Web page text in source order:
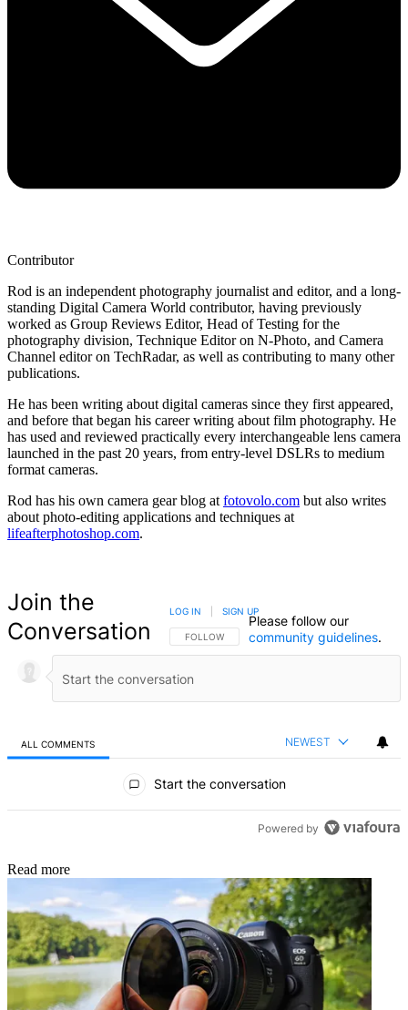
Contributor
Rod is an independent photography journalist and editor, and a long-
standing Digital Camera World contributor, having previously
worked as Group Reviews Editor, Head of Testing for the
photography division, Technique Editor on N-Photo, and Camera
Channel editor on TechRadar, as well as contributing to many other
publications.
He has been writing about digital cameras since they first appeared,
and before that began his career writing about film photography. He
has used and reviewed practically every interchangeable lens camera
launched in the past 20 years, from entry-level DSLRs to medium
format cameras.
Rod has his own camera gear blog at fotovolo.com but also writes
about photo-editing applications and techniques at
lifeafterphotoshop.com.
Join the
Conversation
FOLLOW THIS CONVERSATION TO BE NOTIFIED
FOLLOW
LOG IN SIGN UP
Please follow our
community guidelines.
ALL COMMENTS NEWEST
Start the conversation
Powered by
Read more